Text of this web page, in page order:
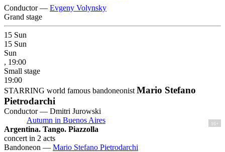
Conductor — Evgeny Volynsky
Grand stage
15 Sun
15 Sun
Sun
, 19:00
Small stage
19:00
STARRING world famous bandoneonist Mario Stefano
Pietrodarchi
Conductor — Dmitri Jurowski
Autumn in Buenos Aires
16+
Argentina. Tango. Piazzolla
concert in 2 acts
Bandoneon — Mario Stefano Pietrodarchi